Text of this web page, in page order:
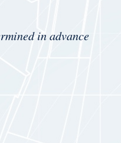
in advance